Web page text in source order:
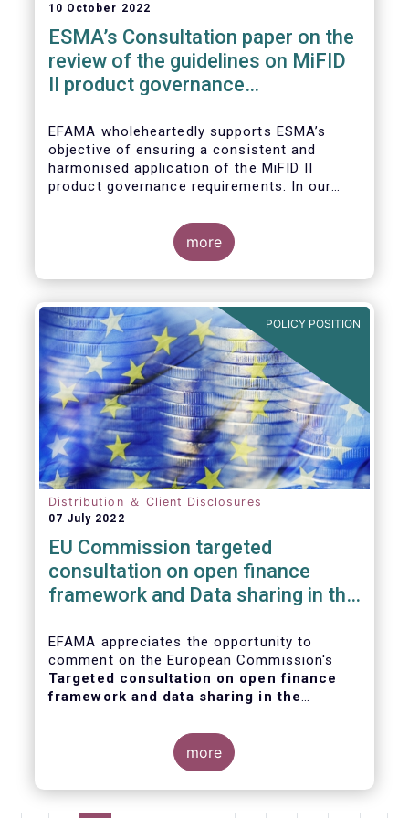
10 October 2022
ESMA’s Consultation paper on the
review of the guidelines on MiFID
II product governance
EFAMA wholeheartedly supports ESMA’s
objective of ensuring a consistent and
harmonised application of the MiFID II
product governance requirements. In our
we raised the following points:
more
POLICY POSITION
Distribution ＆ Client Disclosures
07 July 2022
EU Commission targeted
consultation on open finance
framework and Data sharing in the
EFAMA appreciates the opportunity to
comment on the European Commission's
Targeted consultation on open finance
framework and data sharing in the
more